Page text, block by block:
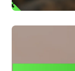
Types,